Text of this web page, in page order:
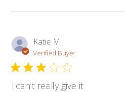
Katie M.
Verified Buyer
I can’t really give it